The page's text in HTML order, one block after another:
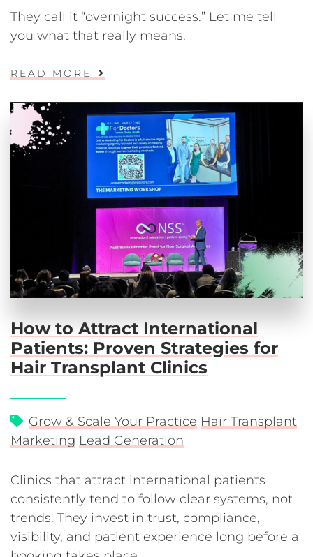
They call it “overnight success.” Let me tell
you what that really means.
READ MORE
How to Attract International
Patients: Proven Strategies for
Hair Transplant Clinics
Grow & Scale Your Practice Hair Transplant
Marketing Lead Generation
Clinics that attract international patients
consistently tend to follow clear systems, not
trends. They invest in trust, compliance,
visibility, and patient experience long before a